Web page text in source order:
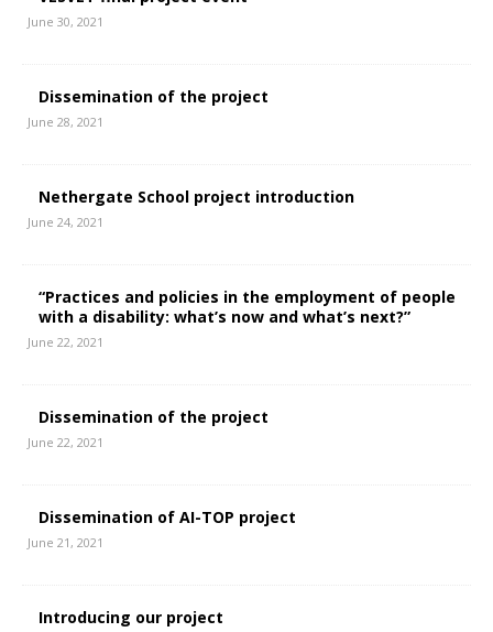
June 30, 2021
Dissemination of the project
June 28, 2021
Nethergate School project introduction
June 24, 2021
“Practices and policies in the employment of people
with a disability: what’s now and what’s next?”
June 22, 2021
Dissemination of the project
June 22, 2021
Dissemination of AI-TOP project
June 21, 2021
Introducing our project